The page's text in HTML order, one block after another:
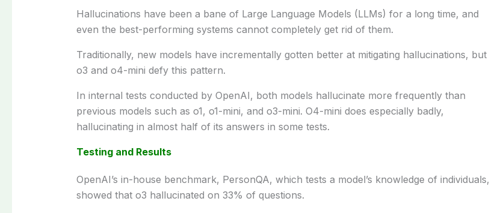
Hallucinations have been a bane of Large Language Models (LLMs) for a long time, and
even the best-performing systems cannot completely get rid of them.
Traditionally, new models have incrementally gotten better at mitigating hallucinations, but
o3 and o4-mini defythis pattern.
In internal tests conducted by OpenAI, both models hallucinate more frequentlythan
previous models such as o1, o1-mini, and o3-mini. O4-mini does especially badly,
hallucinating in almosthalf of its answers in some tests.
Testing and Results
OpenAI’s in-house benchmark, PersonQA, which tests a model’s knowledge of individuals,
showed that o3 hallucinated on 33% of questions.